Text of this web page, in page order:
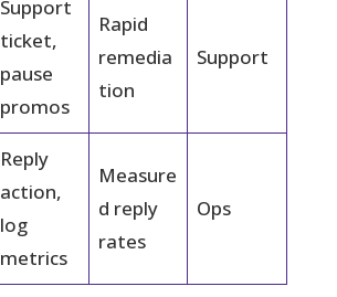
Support
ticket,
pause
promos
Rapid
remedia
tion
Support
Reply
action,
log
metrics
Measure
d reply
rates
Ops